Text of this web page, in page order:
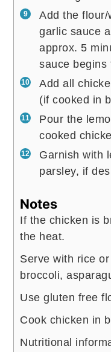
Add the
garlic sauce
approx. 5
sauce begins
Add all
(if cooked in
Pour the
cooked
Garnish with
parsley, if
Notes
If the chicken is
the heat.
Serve with rice
broccoli,
Use gluten free
Cook chicken in
Nutritional